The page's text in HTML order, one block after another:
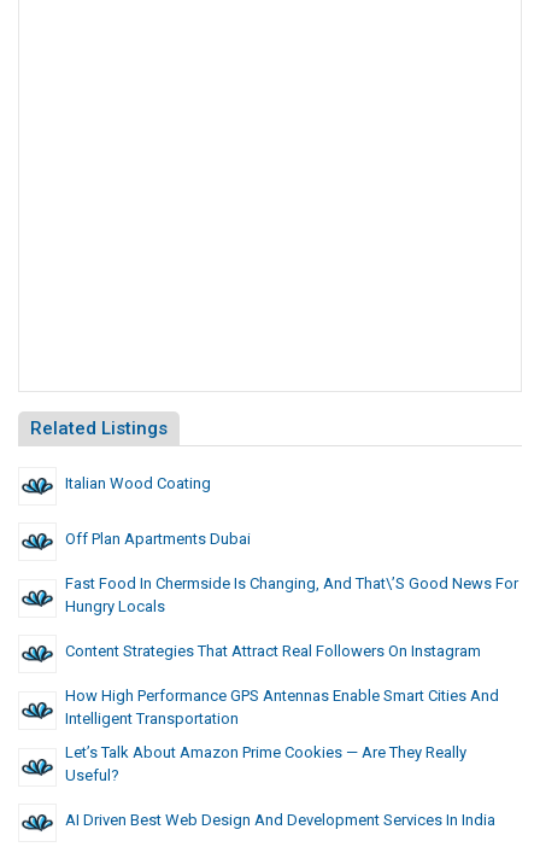
Related Listings
Italian Wood Coating
Off Plan Apartments Dubai
Fast Food In Chermside Is Changing, And That\’s Good News For
Hungry Locals
Content Strategies That Attract Real Followers On Instagram
How High Performance GPS Antennas Enable Smart Cities And
Intelligent Transportation
Let’s Talk About Amazon Prime Cookies — Are They Really
Useful?
AI Driven Best Web Design And Development Services In India